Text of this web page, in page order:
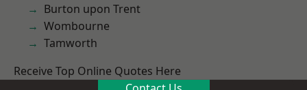
Burton upon Trent
Wombourne
Tamworth
Receive Top Online Quotes Here